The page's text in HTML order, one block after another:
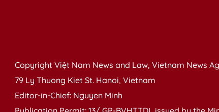
Copyright Việt Nam News and Law, Vietnam News
79 Ly Thuong Kiet St. Hanoi, Vietnam
Editor-in-Chief: Nguyen Minh